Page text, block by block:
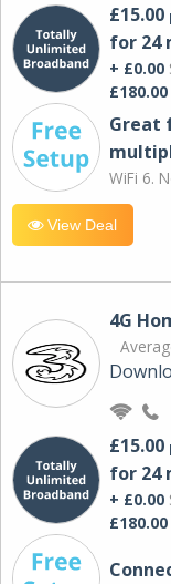
£15.00
for 24
+ £0.00
£180.00
Great
WiFi 6.
View Deal
4G
£15.00
for 24
+ £0.00
£180.00